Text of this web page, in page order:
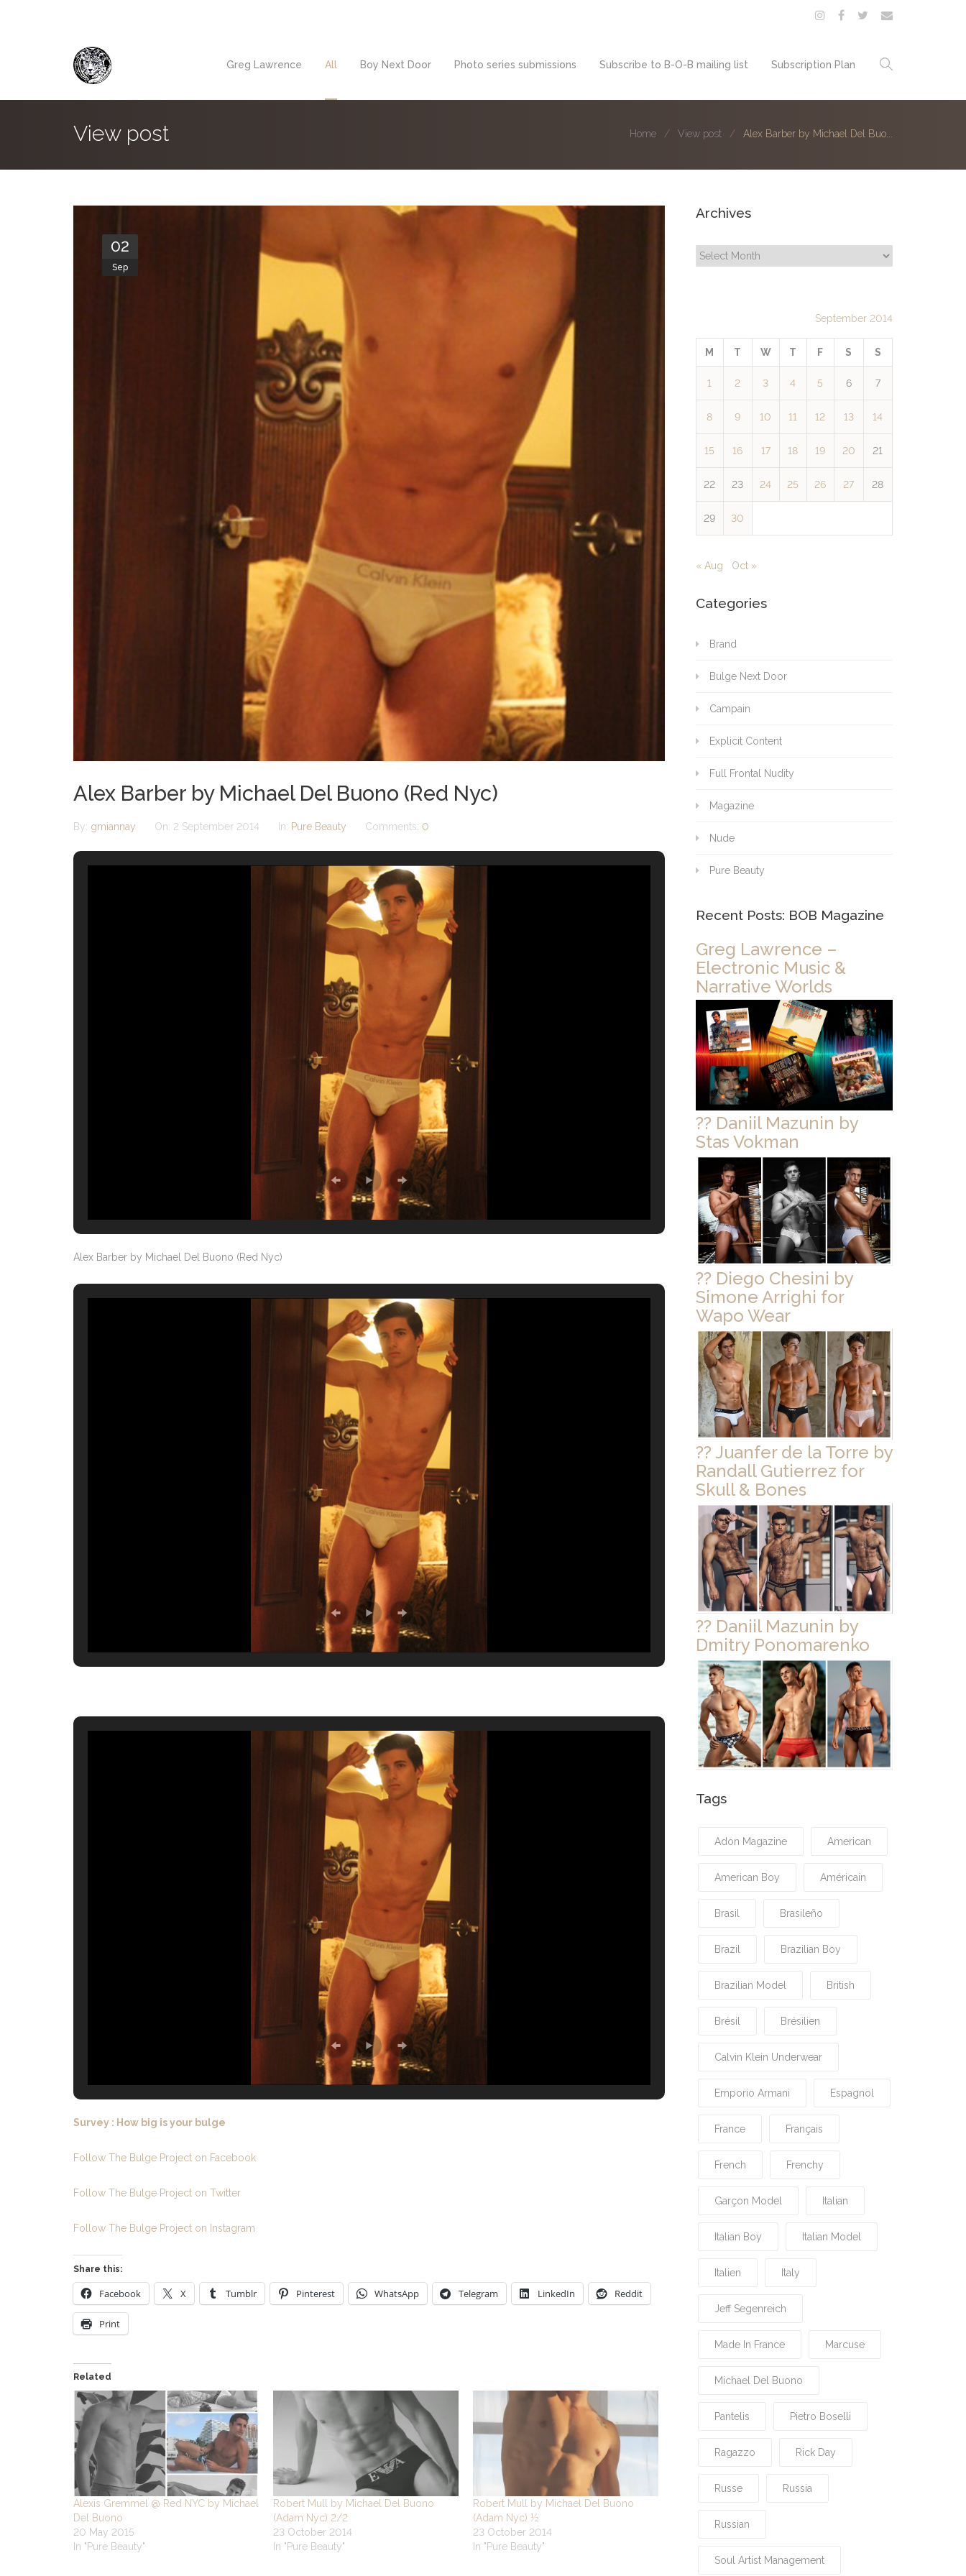
Greg Lawrence All Boy Next Door Photo series submissions Subscribe to B-O-B mailing list Subscription Plan
View post Home View post Alex Barber by Michael Del Buo...
02
Sep
Alex Barber by Michael Del Buono (Red Nyc)
By: gmiannay On: 2 September 2014 In: Pure Beauty Comments: 0
Alex Barber by Michael Del Buono (Red Nyc)
Survey : How big is your bulge
Follow The Bulge Project on Facebook
Follow The Bulge Project on Twitter
Follow The Bulge Project on Instagram
Share this:
Facebook X Tumblr Pinterest WhatsApp Telegram LinkedIn Reddit
Print
Related
Alexis Gremmel @ Red NYC by Michael
Del Buono
20 May 2015
In "Pure Beauty"
Robert Mull by Michael Del Buono
(Adam Nyc) 2/2
23 October 2014
In "Pure Beauty"
Robert Mull by Michael Del Buono
(Adam Nyc) ½
23 October 2014
In "Pure Beauty"
Archives
Archives
September 2014
M T W T F S S
1 2 3 4 5 6 7
8 9 10 11 12 13 14
15 16 17 18 19 20 21
22 23 24 25 26 27 28
29 30
« Aug Oct »
Categories
Brand
Bulge Next Door
Campain
Explicit Content
Full Frontal Nudity
Magazine
Nude
Pure Beauty
Recent Posts: BOB Magazine
Greg Lawrence –
Electronic Music &
Narrative Worlds
?? Daniil Mazunin by
Stas Vokman
?? Diego Chesini by
Simone Arrighi for
Wapo Wear
?? Juanfer de la Torre by
Randall Gutierrez for
Skull & Bones
?? Daniil Mazunin by
Dmitry Ponomarenko
Tags
Adon Magazine American
American Boy Américain
Brasil Brasileño
Brazil Brazilian Boy
Brazilian Model British
Brésil Brésilien
Calvin Klein Underwear
Emporio Armani Espagnol
France Français
French Frenchy
Garçon Model Italian
Italian Boy Italian Model
Italien Italy
Jeff Segenreich
Made In France Marcuse
Michael Del Buono
Pantelis Pietro Boselli
Ragazzo Rick Day
Russe Russia
Russian
Soul Artist Management